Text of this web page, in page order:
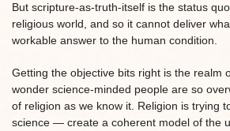
But scripture-as-truth-itself is the status
religious world, and so it cannot deliver
workable answer to the human condition.
Getting the objective bits right is the realm
wonder science-minded people are so
of religion as we know it. Religion is trying
science — create a coherent model of the